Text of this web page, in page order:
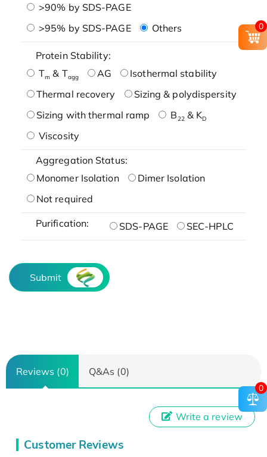
>90% by SDS-PAGE
>95% by SDS-PAGE
Others
Protein Stability:
Tm & Tagg AG
Isothermal stability
Thermal recovery
Sizing & polydispersity
Sizing with thermal ramp
B22& KD
Viscosity
Aggregation Status:
Monomer Isolation
Dimer Isolation
Not required
Purification: SDS-PAGE SEC-HPLC
Submit
Reviews (0) Q&As (0)
Customer Reviews
Write a review
0
0